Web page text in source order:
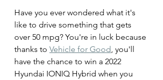
Have you ever wondered what it's
like to drive something that gets
over 50 mpg? You're in luck because
thanks to Vehicle for Good , you'll
have the chance to win a 2022
Hyundai IONIQ Hybrid when you